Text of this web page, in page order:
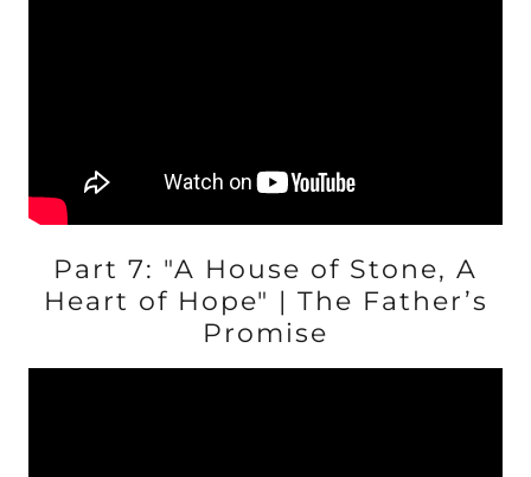
Part 7: "A House of Stone, A
Heart of Hope" | The Father’s
Promise